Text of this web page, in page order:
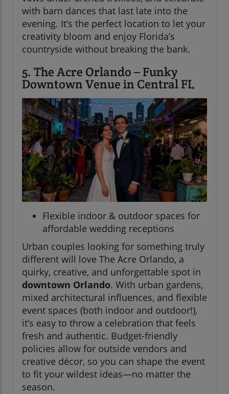
with barn dances that last late into the
evening. It’s the perfect location to let your
creativity bloom and enjoy Florida’s
countryside without breaking the bank.
5. The Acre Orlando – Funky
Downtown Venue in Central FL
Flexible indoor & outdoor spaces for
affordable wedding receptions
Urban couples looking for something truly
different will love The Acre Orlando, a
quirky, creative, and unforgettable spot in
downtown Orlando. With urban gardens,
mixed architectural influences, and flexible
event spaces (both indoor and outdoor!),
it’s easy to throw a celebration that feels
fresh and authentic. Budget-friendly
policies allow for outside vendors and
creative décor, so you can shape the event
to fit your wildest ideas—no matter the
season.